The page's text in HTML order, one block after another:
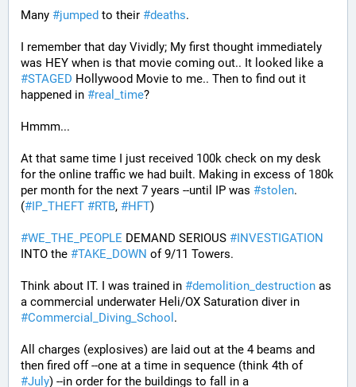
Many #jumped to their #deaths.
I remember that day Vividly; My first thought immediately
#STAGED Hollywood Movie to me.. Then to find out it
happened in #real_time?
Hmmm...
At that same time I just received 100k check on my desk
for the online traffic we had built. Making in excess of 180k
per month for the next 7 years --until IP was #stolen.
(#IP_THEFT #RTB, #HFT)
#WE_THE_PEOPLE DEMAND SERIOUS #INVESTIGATION
INTO the #TAKE_DOWN of 9/11 Towers.
Think about IT. I was trained in #demolition_destruction as
#Commercial_Diving_School .
All charges (explosives) are laid out at the 4 beams and
then fired off --one at a time in sequence (think 4th of
#July